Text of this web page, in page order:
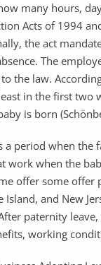
many hours,
Acts of 1994
the act
The
the law.
in the first two
is born
a period when
work when the
offer some offer
Island, and New
paternity
working